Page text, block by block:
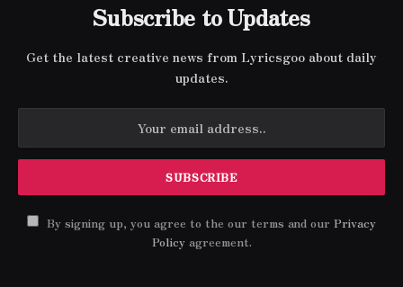
Subscribe to Updates
Get the latest creative news from Lyricsgoo about daily
updates.
By signing up, you agree to the our terms and our Privacy
Policyagreement.